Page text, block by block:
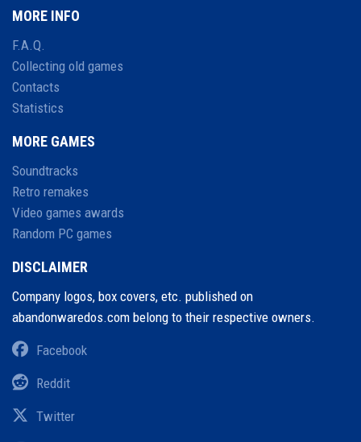
MORE INFO
F.A.Q.
Collecting old games
Contacts
Statistics
MORE GAMES
Soundtracks
Retro remakes
Video games awards
Random PC games
DISCLAIMER
Company logos, box covers, etc. published on
abandonwaredos.com belong to their respective owners.
Facebook
Reddit
Twitter